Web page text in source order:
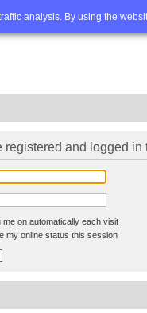
analysis. By using the
Advanced
registered and logged in
me on automatically each visit
my online status this session